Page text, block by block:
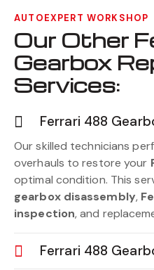
AUTOEXPERT WORKSHOP
Our Other
Gearbox
Services:
Ferrari 488
Our skilled technicians
overhauls to restore your
optimal condition. This
gearbox disassembly,
inspection, and
Ferrari 488